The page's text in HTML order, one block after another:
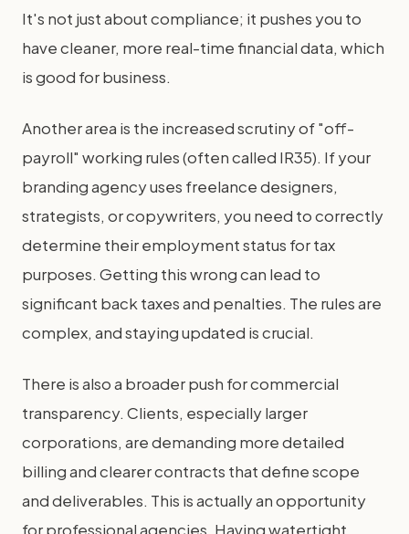
It's not just about compliance; it pushes you to
have cleaner, more real-time financial data, which
is good for business.
Another area is the increased scrutiny of "off-
payroll" working rules (often called IR35). If your
branding agency uses freelance designers,
strategists, or copywriters, you need to correctly
determine their employment status for tax
purposes. Getting this wrong can lead to
significant back taxes and penalties. The rules are
complex, and staying updated is crucial.
There is also a broader push for commercial
transparency. Clients, especially larger
corporations, are demanding more detailed
billing and clearer contracts that define scope
and deliverables. This is actually an opportunity
for professional agencies. Having watertight